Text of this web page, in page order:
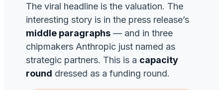
The viral headline is the valuation. The
interesting story is in the press release’s
middle paragraphs — and in three
chipmakers Anthropic just named as
strategic partners. This is a capacity
round dressed as a funding round.